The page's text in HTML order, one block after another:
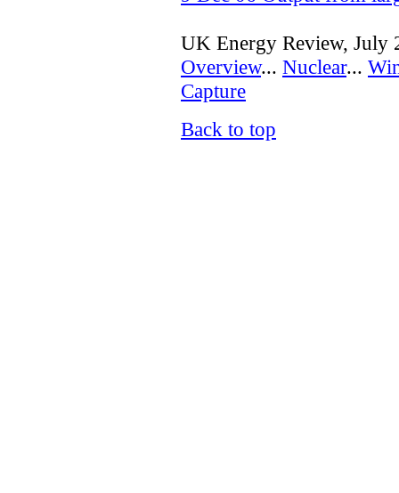
UK Energy Review, July
Overview... Nuclear...
Capture
Back to top